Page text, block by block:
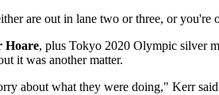
are out in lane two or three, or
Hoare, plus Tokyo 2020 Olympic silver
it was another matter.
about what they were doing," Kerr